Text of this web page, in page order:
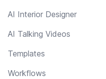
AI Interior Designer
AI Talking Videos
Templates
Workflows